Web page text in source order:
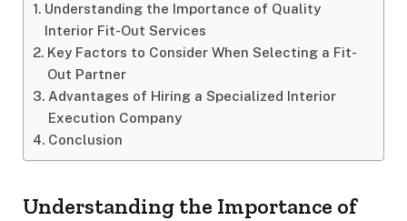
Understanding the Importance of Quality
Interior Fit-Out Services
Key Factors to Consider When Selecting a Fit-
Out Partner
Advantages of Hiring a Specialized Interior
Execution Company
Conclusion
Understanding the Importance of